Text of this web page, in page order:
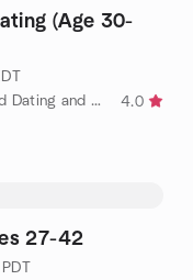
(Age 30-
by 15FirstDates - Speed Dating and Singles Events
4.0
27-42